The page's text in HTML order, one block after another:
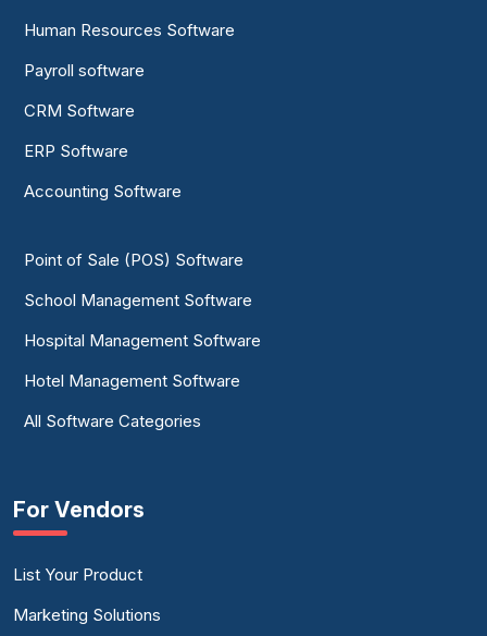
Human Resources Software
Payroll software
CRM Software
ERP Software
Accounting Software
Point of Sale (POS) Software
School Management Software
Hospital Management Software
Hotel Management Software
All Software Categories
For Vendors
List Your Product
Marketing Solutions